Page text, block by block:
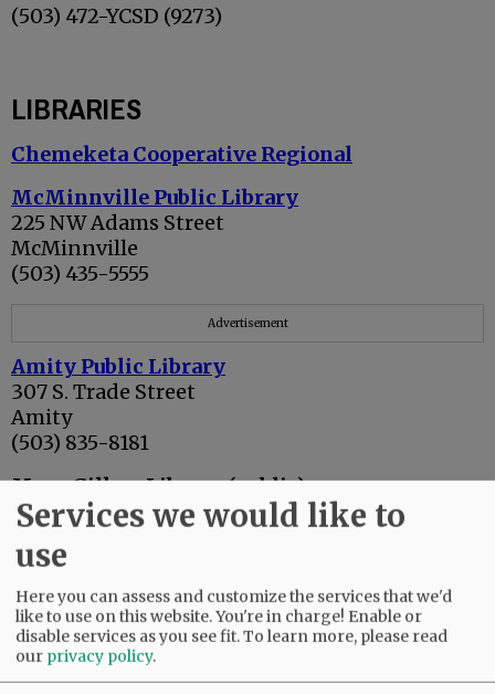
(503) 472-YCSD (9273)
LIBRARIES
Chemeketa Cooperative Regional
McMinnville Public Library
225 NW Adams Street
McMinnville
(503) 435-5555
Advertisement
Amity Public Library
307 S. Trade Street
Amity
(503) 835-8181
Mary Gilkey Library (public)
416 Ferry Street
(503) 864-2221
Newberg Public Library
503 E. Hancock
(503) 538-7323
Services we would like to
use
Here you can assess and customize the services that we'd
like to use on this website. You're in charge! Enable or
disable services as you see fit.To learn more, please read
our privacy policy.